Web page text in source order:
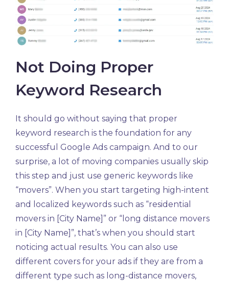
Not Doing Proper
Keyword Research
It should go without saying that proper
keyword research is the foundation for any
successful Google Ads campaign. And to our
surprise, a lot of moving companies usually skip
this step and just use generic keywords like
“movers”. When you start targeting high-intent
and localized keywords such as “residential
movers in [City Name]” or “long distance movers
in [City Name]”, that’s when you should start
noticing actual results. You can also use
different covers for your ads if they are from a
different type such as long-distance movers,